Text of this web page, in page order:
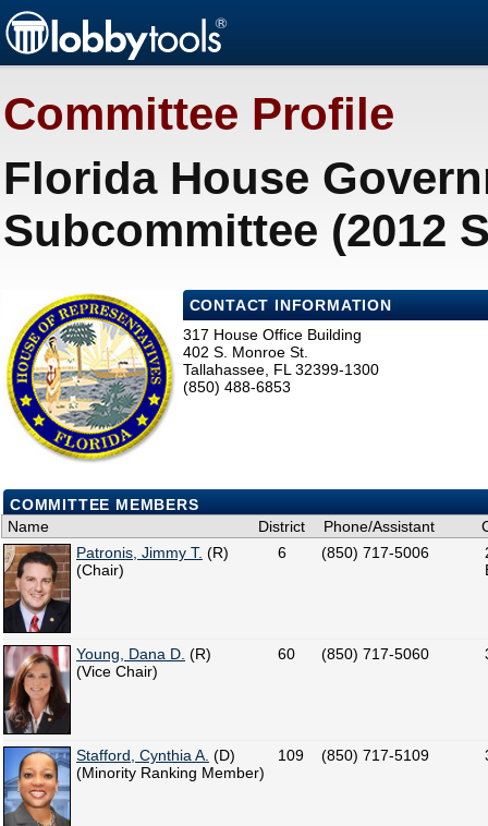
Committee Profile
Florida House
Subcommittee (2012
CONTACT INFORMATION
317 House Office Building
402 S. Monroe St.
Tallahassee, FL 32399-1300
(850) 488-6853
COMMITTEE MEMBERS
Name
District Phone/Assistant
Patronis, Jimmy T. (R)
(Chair)
6 (850) 717-5006
Young, Dana D. (R)
(Vice Chair)
60 (850) 717-5060
Stafford, Cynthia A. (D)
(Minority Ranking Member)
109 (850) 717-5109